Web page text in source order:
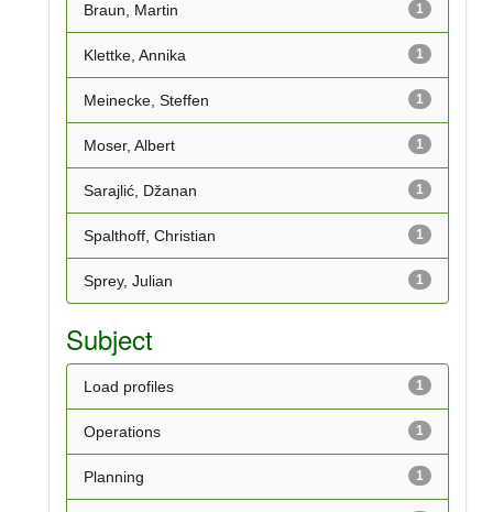
1
Braun, Martin
1
Klettke, Annika
1
Meinecke, Steffen
1
Moser, Albert
1
Sarajlić, Džanan
1
Spalthoff, Christian
1
Sprey, Julian
Subject
1
Load profiles
1
Operations
1
Planning